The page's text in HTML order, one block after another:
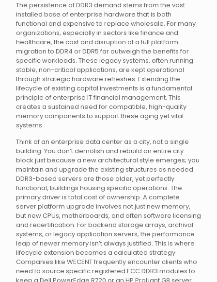
The persistence of DDR3 demand stems from the vast
installed base of enterprise hardware that is both
functional and expensive to replace wholesale. For many
organizations, especially in sectors like finance and
healthcare, the cost and disruption of a full platform
migration to DDR4 or DDR5 far outweigh the benefits for
specific workloads. These legacy systems, often running
stable, non-critical applications, are kept operational
through strategic hardware refreshes. Extending the
lifecycle of existing capital investments is a fundamental
principle of enterprise IT financial management. This
creates a sustained need for compatible, high-quality
memory components to support these aging yet vital
systems.
Think of an enterprise data center as a city, not a single
building. You don’t demolish and rebuild an entire city
block just because a new architectural style emerges; you
maintain and upgrade the existing structures as needed.
DDR3-based servers are those older, yet perfectly
functional, buildings housing specific operations. The
primary driver is total cost of ownership. A complete
server platform upgrade involves not just new memory,
but new CPUs, motherboards, and often software licensing
and recertification. For backend storage arrays, archival
systems, or legacy application servers, the performance
leap of newer memory isn’t always justified. This is where
lifecycle extension becomes a calculated strategy.
Companies like WECENT frequently encounter clients who
need to source specific registered ECC DDR3 modules to